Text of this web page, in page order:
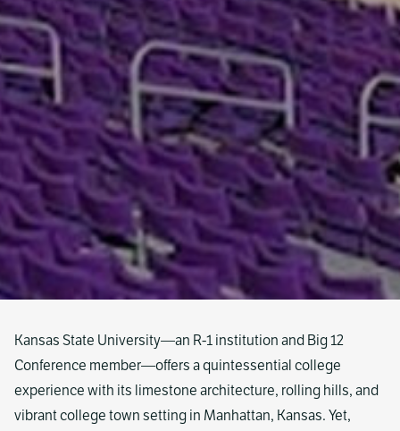
Kansas State University—an R-1 institution and Big 12
Conference member—offers a quintessential college
experience with its limestone architecture, rolling hills, and
vibrant college town setting in Manhattan, Kansas. Yet,